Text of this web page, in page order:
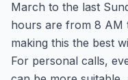
March to the last
hours are from 8 AM
making this the best
For personal calls,